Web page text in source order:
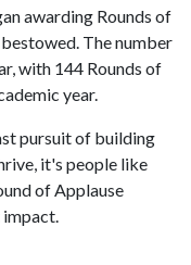
awarding Rounds of
The number
with 144 Rounds of
year.
pursuit of building
it's people like
of Applause
impact.